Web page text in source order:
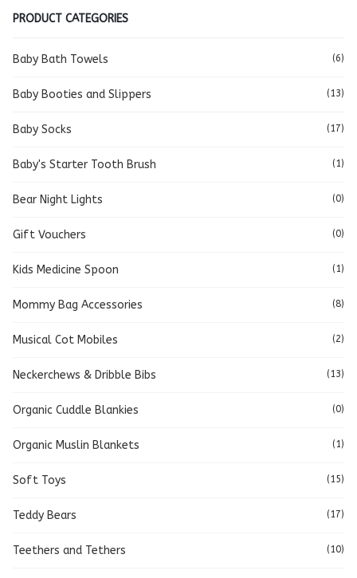
PRODUCT CATEGORIES
Baby Bath Towels (6)
Baby Booties and Slippers (13)
Baby Socks (17)
Baby's Starter Tooth Brush (1)
Bear Night Lights (0)
Gift Vouchers (0)
Kids Medicine Spoon (1)
Mommy Bag Accessories (8)
Musical Cot Mobiles (2)
Neckerchews & Dribble Bibs (13)
Organic Cuddle Blankies (0)
Organic Muslin Blankets (1)
Soft Toys (15)
Teddy Bears (17)
Teethers and Tethers (10)